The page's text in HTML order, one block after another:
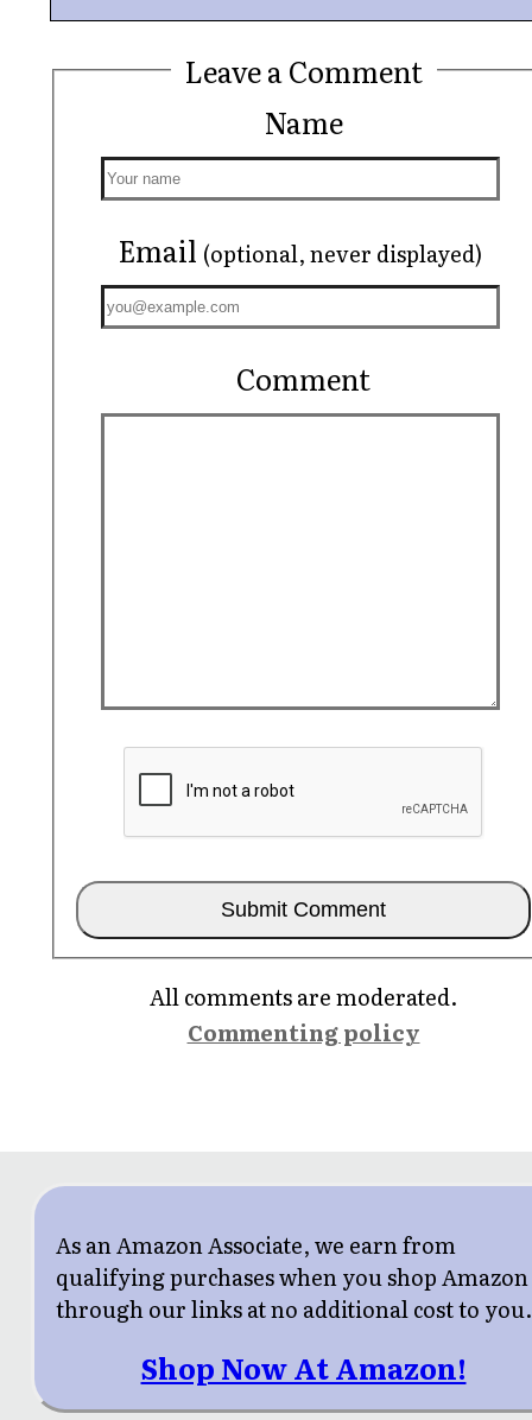
Leave a Comment
Name
Email (optional, never displayed)
Comment
All comments are moderated.
Commenting policy
As an Amazon Associate, we earn from
qualifying purchases when you shop Amazon
through our links at no additional cost to you.
Shop Now At Amazon!